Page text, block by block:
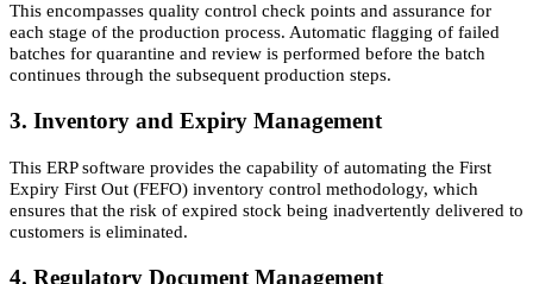
This encompasses quality control check points and assurance for
each stage of the production process. Automatic flagging of failed
batches for quarantine and review is performed before the batch
continues through the subsequent production steps.
3. Inventory and Expiry Management
This ERP software provides the capability of automating the First
Expiry First Out (FEFO) inventory control methodology, which
ensures that the risk of expired stock being inadvertently delivered to
customers is eliminated.
4. Regulatory Document Management